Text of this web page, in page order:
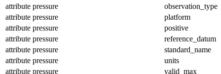
attribute pressure
observation_type
attribute pressure
platform
attribute pressure
positive
attribute pressure
reference_datum
attribute pressure
standard_name
attribute pressure
units
attribute pressure valid_max